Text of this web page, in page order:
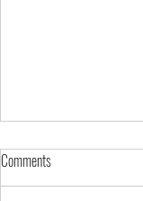
Comments